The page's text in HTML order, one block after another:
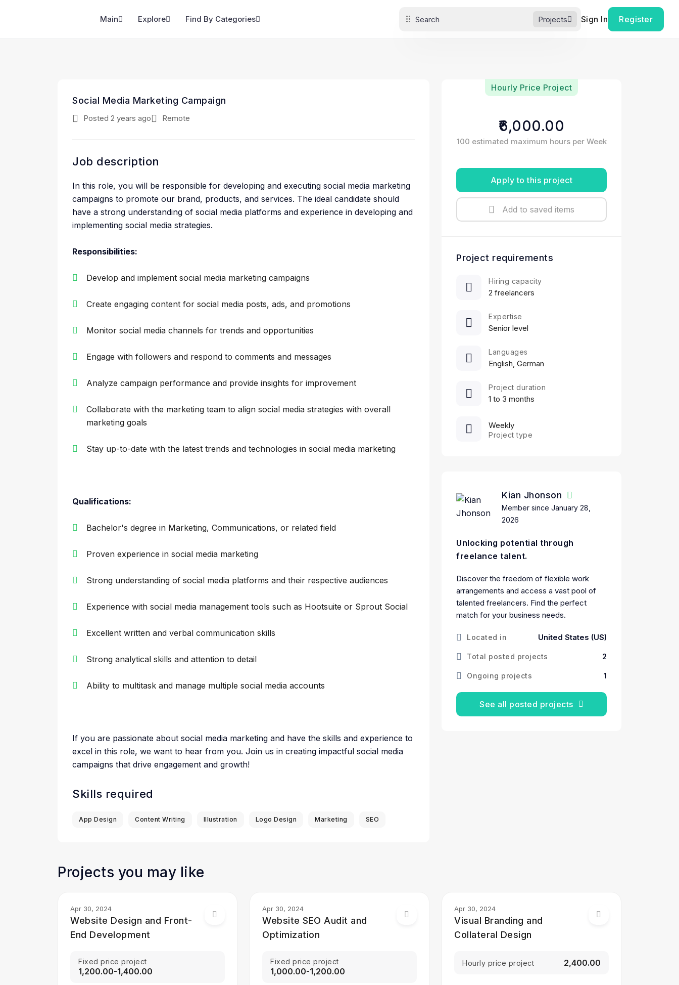
Main Explore Find By Categories Projects Sign In Register
Social Media Marketing Campaign
Posted 2 years ago Remote
Job description
In this role, you will be responsible for developing and executing social media marketing
campaigns to promote our brand, products, and services. The ideal candidate should
have a strong understanding of social media platforms and experience in developing and
implementing social media strategies.
Responsibilities:
Develop and implement social media marketing campaigns
Create engaging content for social media posts, ads, and promotions
Monitor social media channels for trends and opportunities
Engage with followers and respond to comments and messages
Analyze campaign performance and provide insights for improvement
Collaborate with the marketing team to align social media strategies with overall
marketing goals
Stay up-to-date with the latest trends and technologies in social media marketing
Qualifications:
Bachelor's degree in Marketing, Communications, or related field
Proven experience in social media marketing
Strong understanding of social media platforms and their respective audiences
Experience with social media management tools such as Hootsuite or Sprout Social
Excellent written and verbal communication skills
Strong analytical skills and attention to detail
Ability to multitask and manage multiple social media accounts
If you are passionate about social media marketing and have the skills and experience to
excel in this role, we want to hear from you. Join us in creating impactful social media
campaigns that drive engagement and growth!
Skills required
App Design Content Writing Illustration Logo Design Marketing SEO
Hourly Price Project
₹6,000.00
100 estimated maximum hours per Week
Apply to this project
Add to saved items
Project requirements
2 freelancers
Hiring capacity
Senior level
Expertise
English, German
Languages
1 to 3 months
Project duration
Project type
Weekly
Kian Jhonson
Member since January 28,
2026
Unlocking potential through
freelance talent.
Discover the freedom of flexible work
arrangements and access a vast pool of
talented freelancers. Find the perfect
match for your business needs.
Located in United States (US)
Total posted projects 2
Ongoing projects 1
See all posted projects
Projects you may like
Apr 30, 2024
Website Design and Front-
End Development
Fixed price project
₹1,200.00-₹1,400.00
Apr 30, 2024
Website SEO Audit and
Optimization
Fixed price project
₹1,000.00-₹1,200.00
Apr 30, 2024
Visual Branding and
Collateral Design
Hourly price project ₹2,400.00